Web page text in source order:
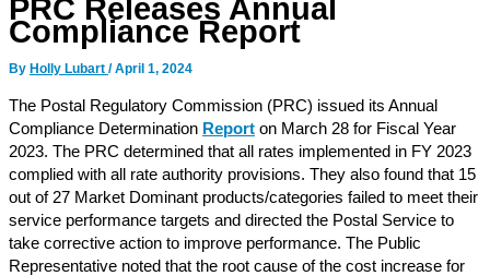
PRC Releases Annual
Compliance Report
By Holly Lubart /April 1, 2024
The Postal Regulatory Commission (PRC) issued its Annual
Compliance Determination Report on March 28 for Fiscal Year
2023. The PRC determined that all rates implemented in FY 2023
complied with all rate authority provisions. They also found that 15
out of 27 Market Dominant products/categories failed to meet their
service performance targets and directed the Postal Service to
take corrective action to improve performance. The Public
Representative noted that the root cause of the cost increase for